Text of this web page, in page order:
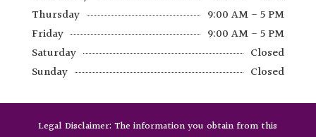
Thursday
9:00 AM - 5 PM
Friday
9:00 AM - 5 PM
Saturday
Closed
Sunday
Closed
Legal Disclaimer: The information you obtain from this